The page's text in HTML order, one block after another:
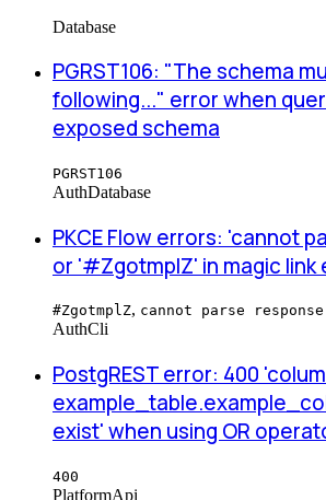
Database
PGRST106: "The schema
following..." error when
exposed schema
PGRST106
AuthDatabase
PKCE Flow errors: 'cannot
or '#ZgotmplZ' in magic link
#ZgotmplZ, cannot parse response
AuthCli
PostgREST error: 400
exist' when using OR
400
PlatformApi